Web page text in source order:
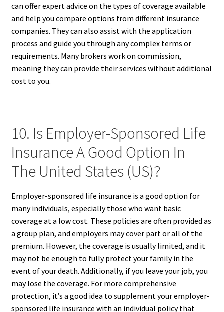
can offer expert advice on the types of coverage available
and help you compare options from different insurance
companies. They can also assist with the application
process and guide you through any complex terms or
requirements. Many brokers work on commission,
meaning they can provide their services without additional
cost to you.
10. Is Employer-Sponsored Life
Insurance A Good Option In
The United States (US)?
Employer-sponsored life insurance is a good option for
many individuals, especially those who want basic
coverage at a low cost. These policies are often provided as
a group plan, and employers may cover part or all of the
premium. However, the coverage is usually limited, and it
may not be enough to fully protect your family in the
event of your death. Additionally, if you leave your job, you
may lose the coverage. For more comprehensive
protection, it’s a good idea to supplement your employer-
sponsored life insurance with an individual policy that